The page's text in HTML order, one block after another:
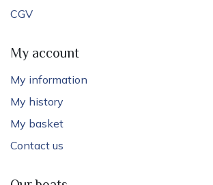
CGV
My account
My information
My history
My basket
Contact us